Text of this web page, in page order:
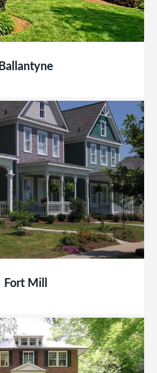
Ballantyne
Fort Mill